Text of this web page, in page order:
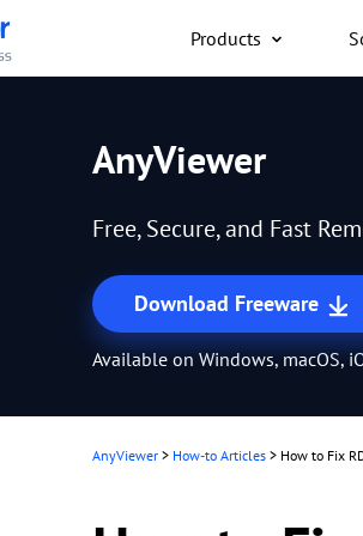
Products
anywhere for free
AnyViewer
Free, Secure, and Fast
Download Freeware
Available on Windows, macOS,
AnyViewer > How-to Articles > How to Fix